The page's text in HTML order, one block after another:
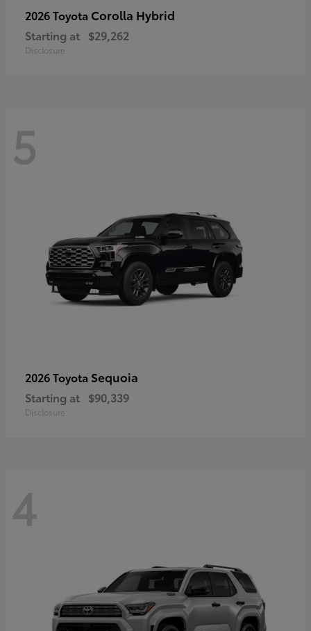
2026 Toyota Corolla Hybrid
Starting at $29,262
Disclosure
5
2026 Toyota Sequoia
Starting at $90,339
Disclosure
4